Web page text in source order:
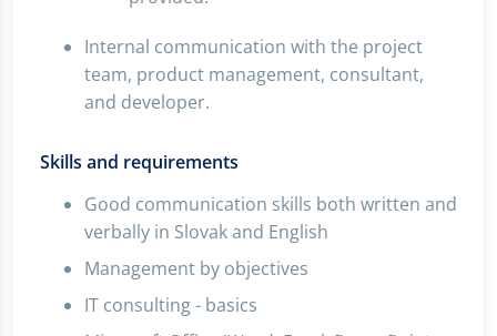
Internal communication with the project
team, product management, consultant,
and developer.
Skills and requirements
Good communication skills both written and
verbally in Slovak and English
Management by objectives
IT consulting - basics